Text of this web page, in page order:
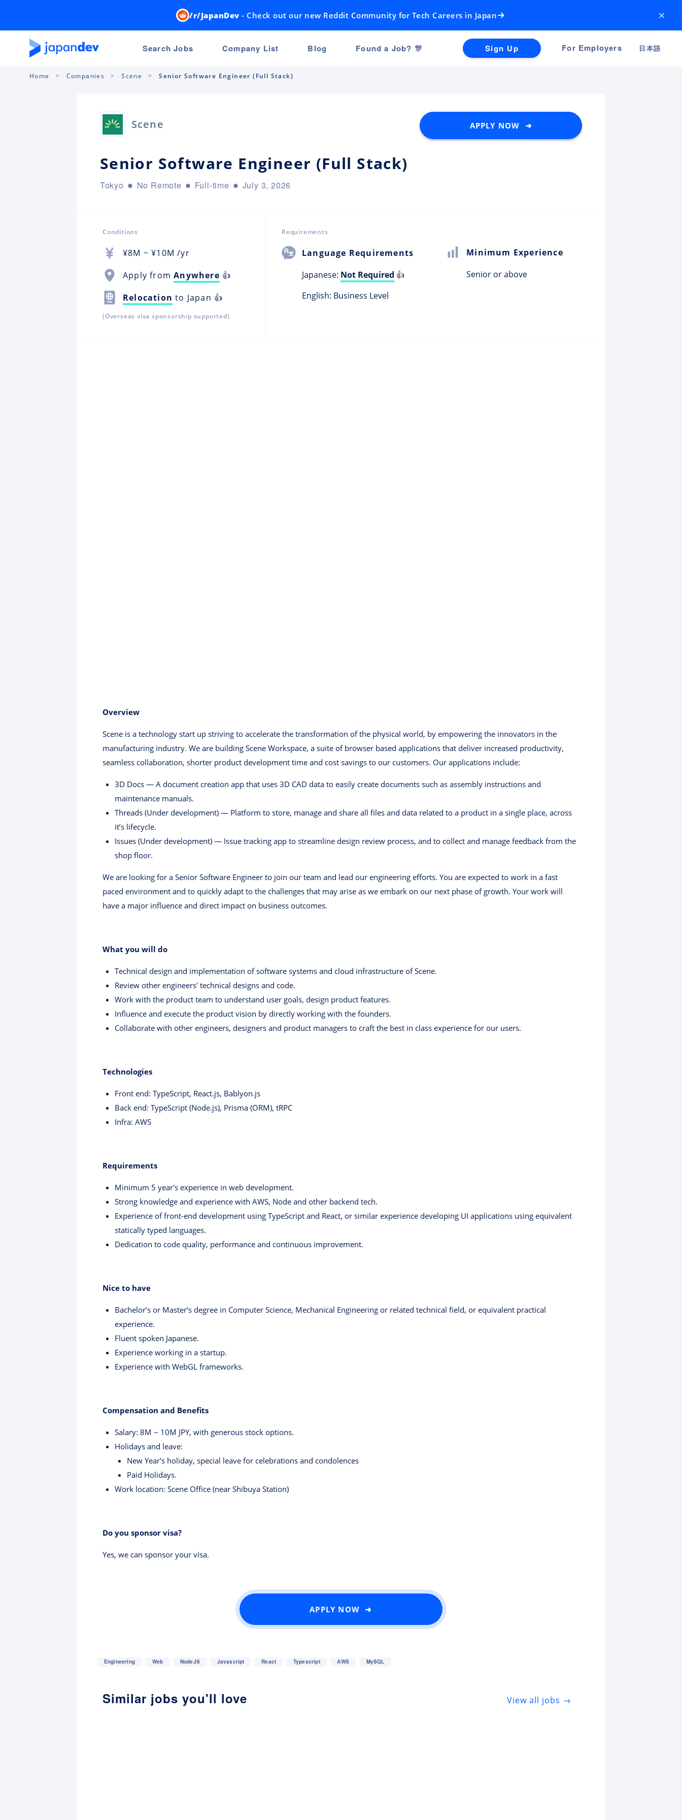
/r/JapanDev - Check out our new Reddit Community for Tech Careers in Japan ×
Search Jobs Company List Blog Found a Job? 🎊 Sign Up For Employers 日本語
Home Companies Scene Senior Software Engineer (Full Stack)
Scene APPLY NOW ➜
Senior Software Engineer (Full Stack)
Tokyo No Remote Full-time July 3, 2026
Conditions
¥8M ~ ¥10M /yr
Apply fromAnywhere 👍
Relocation to Japan 👍
(Overseas visa sponsorship supported)
Requirements
Language Requirements
Japanese: Not Required 👍
English: Business Level
Minimum Experience
Senior or above
Overview
Scene is a technology start up striving to accelerate the transformation of the physical world, by empowering the innovators in the
manufacturing industry. We are building Scene Workspace, a suite of browser based applications that deliver increased productivity,
seamless collaboration, shorter product development time and cost savings to our customers. Our applications include:
3D Docs — A document creation app that uses 3D CAD data to easily create documents such as assembly instructions and
maintenance manuals.
Threads (Under development) — Platform to store, manage and share all files and data related to a product in a single place, across
it’s lifecycle.
Issues (Under development) — Issue tracking app to streamline design review process, and to collect and manage feedback from the
shop floor.
We are looking for a Senior Software Engineer to join our team and lead our engineering efforts. You are expected to work in a fast
paced environment and to quickly adapt to the challenges that may arise as we embark on our next phase of growth. Your work will
have a major influence and direct impact on business outcomes.
What you will do
Technical design and implementation of software systems and cloud infrastructure of Scene.
Review other engineers' technical designs and code.
Work with the product team to understand user goals, design product features.
Influence and execute the product vision by directly working with the founders.
Collaborate with other engineers, designers and product managers to craft the best in class experience for our users.
Technologies
Front end: TypeScript, React.js, Bablyon.js
Back end: TypeScript (Node.js), Prisma (ORM), tRPC
Infra: AWS
Requirements
Minimum 5 year's experience in web development.
Strong knowledge and experience with AWS, Node and other backend tech.
Experience of front-end development using TypeScript and React, or similar experience developing UI applications using equivalent
statically typed languages.
Dedication to code quality, performance and continuous improvement.
Nice to have
Bachelor’s or Master’s degree in Computer Science, Mechanical Engineering or related technical field, or equivalent practical
experience.
Fluent spoken Japanese.
Experience working in a startup.
Experience with WebGL frameworks.
Compensation and Benefits
Salary: 8M ~ 10M JPY, with generous stock options.
Holidays and leave:
New Year's holiday, special leave for celebrations and condolences
Paid Holidays.
Work location: Scene Office (near Shibuya Station)
Do you sponsor visa?
Yes, we can sponsor your visa.
APPLY NOW ➜
Engineering Web NodeJS Javascript React Typescript AWS MySQL
Similar jobs you'll love View all jobs →